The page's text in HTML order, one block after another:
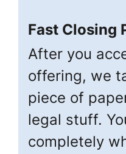
Fast Closing
After you
offering, we
piece of
legal stuff.
completely